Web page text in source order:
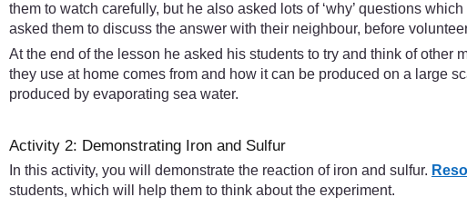
them to watch carefully, but he also asked lots of ‘why’ questions
asked them to discuss the answer with their neighbour, before
At the end of the lesson he asked his students to try and think of
they use at home comes from and how it can be produced on a large
produced by evaporating sea water.
Activity 2: Demonstrating Iron and Sulfur
In this activity, you will demonstrate the reaction of iron and sulfur.
students, which will help them to think about the experiment.